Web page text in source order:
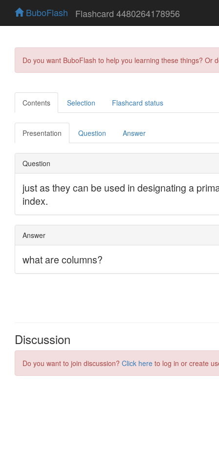
BuboFlash Flashcard 4480264178956
Do you want BuboFlash to help you learning these things?
Contents Selection Flashcard status
Presentation Question Answer
Discussion
Do you want to join discussion? Click here to log in or create